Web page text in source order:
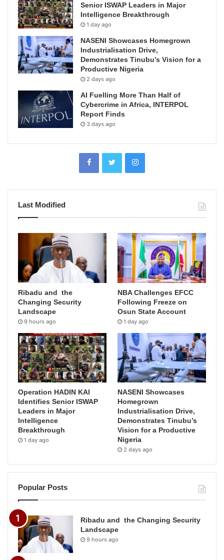
Senior ISWAP Leaders in Major
Intelligence Breakthrough
1 day ago
NASENI Showcases Homegrown
Industrialisation Drive,
Demonstrates Tinubu’s Vision for a
Productive Nigeria
2 days ago
AI Fuelling More Than Half of
Cybercrime in Africa, INTERPOL
Report Finds
3 days ago
Last Modified
Ribadu and the
Changing Security
Landscape
9 hours ago
NBA Challenges EFCC
Following Freeze on
Osun State Account
1 day ago
Operation HADIN KAI
Identifies Senior ISWAP
Leaders in Major
Intelligence
Breakthrough
1 day ago
NASENI Showcases
Homegrown
Industrialisation Drive,
Demonstrates Tinubu’s
Vision for a Productive
Nigeria
2 days ago
Popular Posts
Ribadu and the Changing Security
Landscape
9 hours ago